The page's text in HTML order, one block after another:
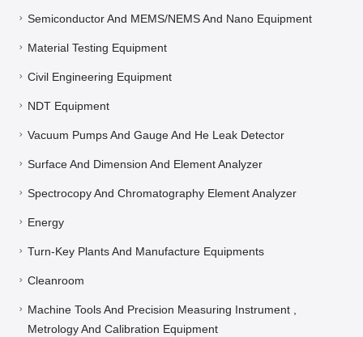
Semiconductor And MEMS/NEMS And Nano Equipment
Material Testing Equipment
Civil Engineering Equipment
NDT Equipment
Vacuum Pumps And Gauge And He Leak Detector
Surface And Dimension And Element Analyzer
Spectrocopy And Chromatography Element Analyzer
Energy
Turn-Key Plants And Manufacture Equipments
Cleanroom
Machine Tools And Precision Measuring Instrument ,
Metrology And Calibration Equipment